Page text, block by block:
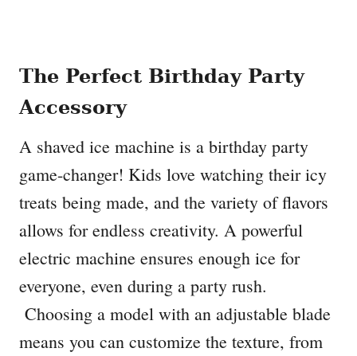
The Perfect Birthday Party
Accessory
A shaved ice machine is a birthday party
game-changer! Kids love watching their icy
treats being made, and the variety of flavors
allows for endless creativity. A powerful
electric machine ensures enough ice for
everyone, even during a party rush.
Choosing a model with an adjustable blade
means you can customize the texture, from